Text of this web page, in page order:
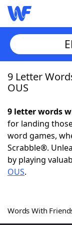
Home
NYT
Scrabble
Word
9 Letter
OUS
9 letter words
for landing
word games,
Scrabble®.
by playing
OUS.
Words With